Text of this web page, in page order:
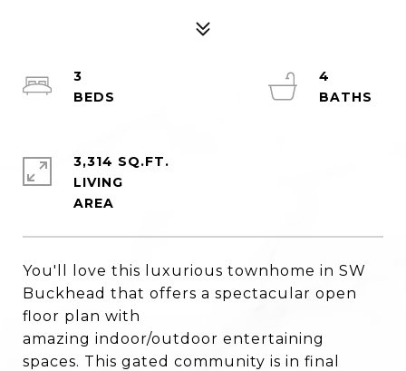
You'll love this luxurious townhome in SW
Buckhead that offers a spectacular open
floor plan with
amazing indoor/outdoor entertaining
spaces. This gated community is in final
3
4
3,314 SQ.FT.
LIVING